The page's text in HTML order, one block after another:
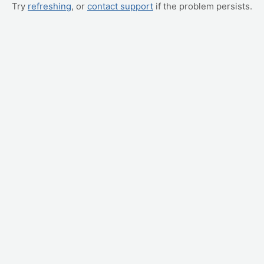
Try refreshing, or contact support if the problem persists.